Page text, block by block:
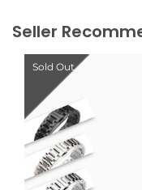
Seller
Sold Out